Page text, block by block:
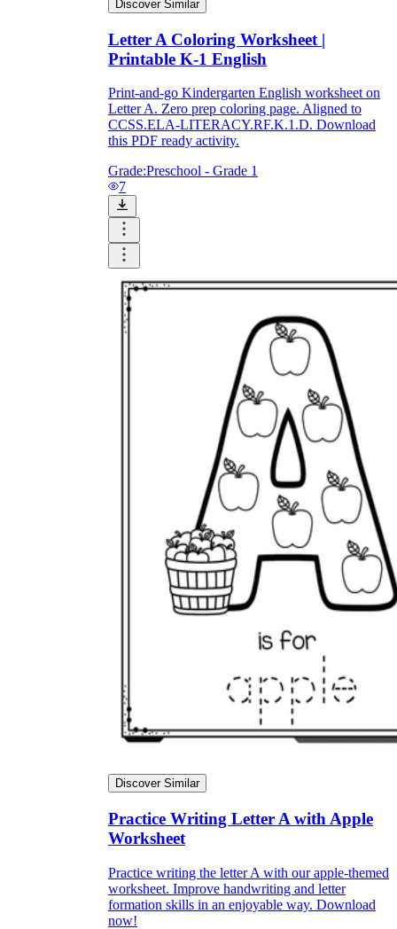
Discover Similar
Letter A Coloring Worksheet |
Printable K-1 English
Print-and-go Kindergarten English worksheet on
Letter A. Zero prep coloring page. Aligned to
CCSS.ELA-LITERACY.RF.K.1.D. Download
this PDF ready activity.
Grade:Preschool - Grade 1
7
Discover Similar
Practice Writing Letter A with Apple
Worksheet
Practice writing the letter A with our apple-themed
worksheet. Improve handwriting and letter
formation skills in an enjoyable way. Download
now!